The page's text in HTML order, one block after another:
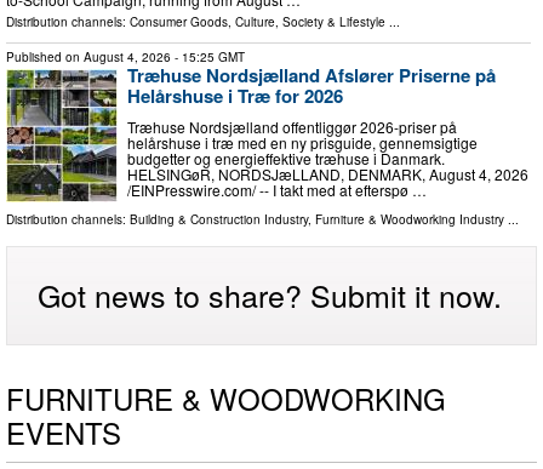
Distribution channels: Consumer Goods, Culture, Society & Lifestyle ...
Published on August 4, 2026 - 15:25 GMT
Træhuse Nordsjælland Afslører Priserne på
Helårshuse i Træ for 2026
Træhuse Nordsjælland offentliggør 2026-priser på
helårshuse i træ med en ny prisguide, gennemsigtige
budgetter og energieffektive træhuse i Danmark.
HELSINGøR, NORDSJæLLAND, DENMARK, August 4, 2026
/⁨EINPresswire.com⁩/ -- I takt med at efterspø …
Distribution channels: Building & Construction Industry, Furniture & Woodworking Industry ...
Got news to share? Submit it now.
FURNITURE & WOODWORKING
EVENTS